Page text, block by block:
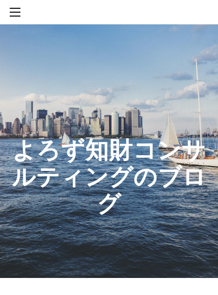
​よろず知財コンサ
ルティングのブロ
グ
SERVICES
知財活動のROICへの貢献
生成AIを活用した知財戦略の策定方法
生成AIとの「壁打ち」で、新たな発明を創出する方法